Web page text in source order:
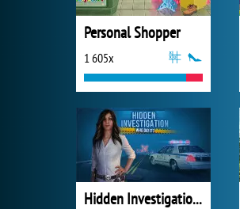
Personal Shopper
1 605x
Hidden Investigation: Who Did It?